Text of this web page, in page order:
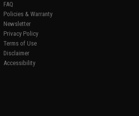
FAQ
Policies & Warranty
Newsletter
Privacy Policy
Terms of Use
Disclaimer
Accessibility